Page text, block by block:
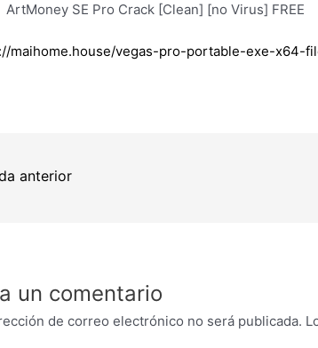
ArtMoney SE Pro Crack [Clean] [no Virus] FREE
maihome.house/vegas-pro-portable-exe-x64-
anterior
un comentario
de correo electrónico no será publicada.